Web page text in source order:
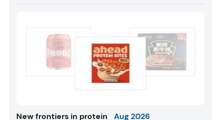
New frontiers in protein Aug 2026